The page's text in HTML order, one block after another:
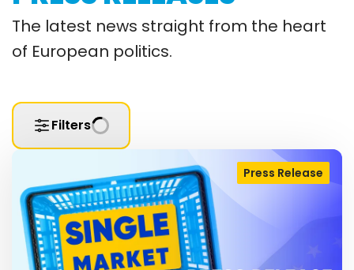
The latest news straight from the heart
of European politics.
Filters
Press Release